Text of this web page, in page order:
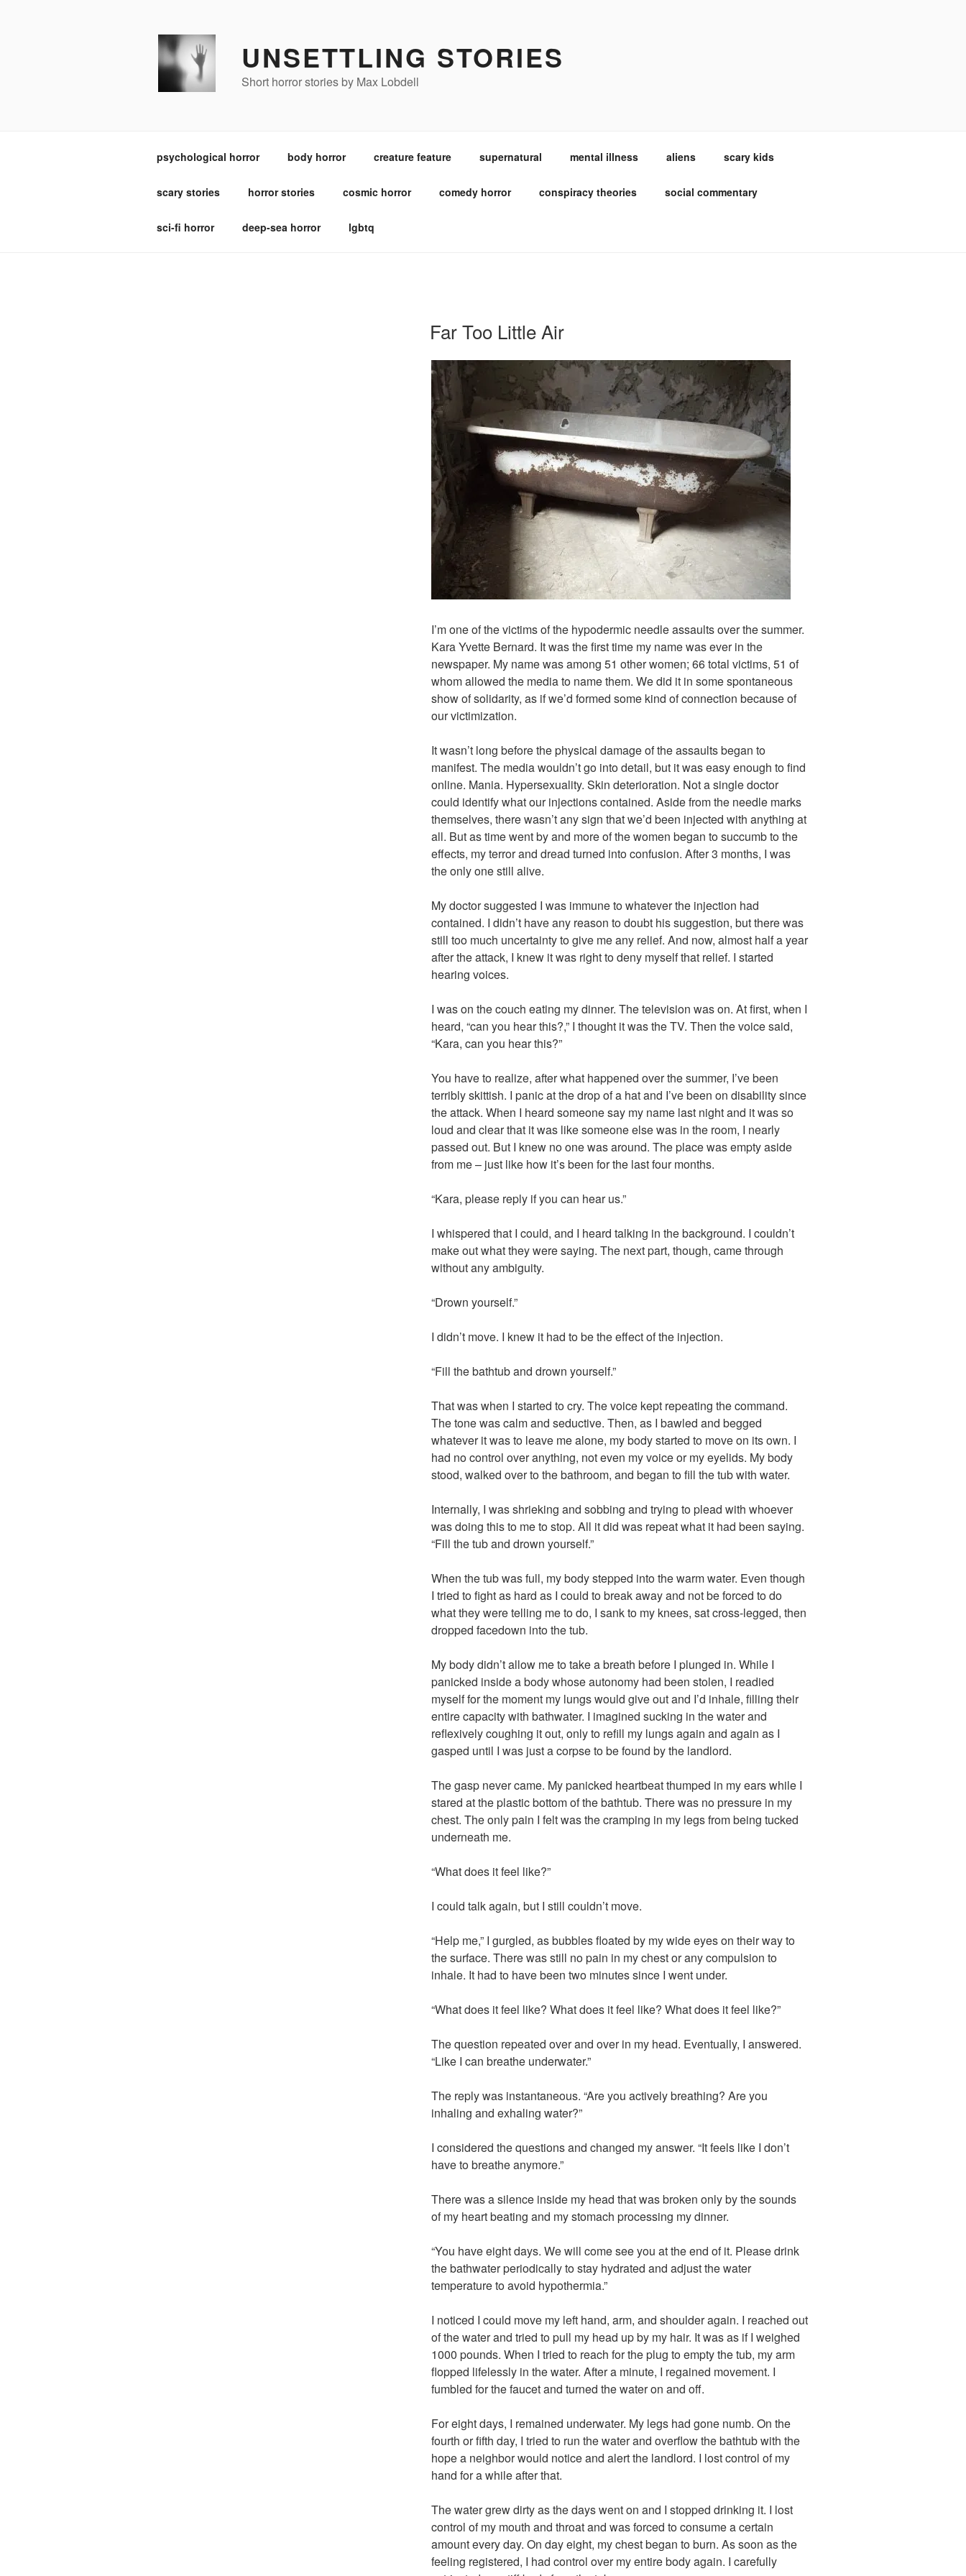
UNSETTLING STORIES
Short horror stories by Max Lobdell
psychological horror body horror creature feature supernatural mental illness aliens scary kids
scary stories horror stories cosmic horror comedy horror conspiracy theories social commentary
sci-fi horror deep-sea horror lgbtq
ON
Far Too Little Air
I’m one of the victims of the hypodermic needle assaults over the summer.
Kara Yvette Bernard. It was the first time my name was ever in the
newspaper. My name was among 51 other women; 66 total victims, 51 of
whom allowed the media to name them. We did it in some spontaneous
show of solidarity, as if we’d formed some kind of connection because of
our victimization.
It wasn’t long before the physical damage of the assaults began to
manifest. The media wouldn’t go into detail, but it was easy enough to find
online. Mania. Hypersexuality. Skin deterioration. Not a single doctor
could identify what our injections contained. Aside from the needle marks
themselves, there wasn’t any sign that we’d been injected with anything at
all. But as time went by and more of the women began to succumb to the
effects, my terror and dread turned into confusion. After 3 months, I was
the only one still alive.
My doctor suggested I was immune to whatever the injection had
contained. I didn’t have any reason to doubt his suggestion, but there was
still too much uncertainty to give me any relief. And now, almost half a year
after the attack, I knew it was right to deny myself that relief. I started
hearing voices.
I was on the couch eating my dinner. The television was on. At first, when I
heard, “can you hear this?,” I thought it was the TV. Then the voice said,
“Kara, can you hear this?”
You have to realize, after what happened over the summer, I’ve been
terribly skittish. I panic at the drop of a hat and I’ve been on disability since
the attack. When I heard someone say my name last night and it was so
loud and clear that it was like someone else was in the room, I nearly
passed out. But I knew no one was around. The place was empty aside
from me – just like how it’s been for the last four months.
“Kara, please reply if you can hear us.”
I whispered that I could, and I heard talking in the background. I couldn’t
make out what they were saying. The next part, though, came through
without any ambiguity.
“Drown yourself.”
I didn’t move. I knew it had to be the effect of the injection.
“Fill the bathtub and drown yourself.”
That was when I started to cry. The voice kept repeating the command.
The tone was calm and seductive. Then, as I bawled and begged
whatever it was to leave me alone, my body started to move on its own. I
had no control over anything, not even my voice or my eyelids. My body
stood, walked over to the bathroom, and began to fill the tub with water.
Internally, I was shrieking and sobbing and trying to plead with whoever
was doing this to me to stop. All it did was repeat what it had been saying.
“Fill the tub and drown yourself.”
When the tub was full, my body stepped into the warm water. Even though
I tried to fight as hard as I could to break away and not be forced to do
what they were telling me to do, I sank to my knees, sat cross-legged, then
dropped facedown into the tub.
My body didn’t allow me to take a breath before I plunged in. While I
panicked inside a body whose autonomy had been stolen, I readied
myself for the moment my lungs would give out and I’d inhale, filling their
entire capacity with bathwater. I imagined sucking in the water and
reflexively coughing it out, only to refill my lungs again and again as I
gasped until I was just a corpse to be found by the landlord.
The gasp never came. My panicked heartbeat thumped in my ears while I
stared at the plastic bottom of the bathtub. There was no pressure in my
chest. The only pain I felt was the cramping in my legs from being tucked
underneath me.
“What does it feel like?”
I could talk again, but I still couldn’t move.
“Help me,” I gurgled, as bubbles floated by my wide eyes on their way to
the surface. There was still no pain in my chest or any compulsion to
inhale. It had to have been two minutes since I went under.
“What does it feel like? What does it feel like? What does it feel like?”
The question repeated over and over in my head. Eventually, I answered.
“Like I can breathe underwater.”
The reply was instantaneous. “Are you actively breathing? Are you
inhaling and exhaling water?”
I considered the questions and changed my answer. “It feels like I don’t
have to breathe anymore.”
There was a silence inside my head that was broken only by the sounds
of my heart beating and my stomach processing my dinner.
“You have eight days. We will come see you at the end of it. Please drink
the bathwater periodically to stay hydrated and adjust the water
temperature to avoid hypothermia.”
I noticed I could move my left hand, arm, and shoulder again. I reached out
of the water and tried to pull my head up by my hair. It was as if I weighed
1000 pounds. When I tried to reach for the plug to empty the tub, my arm
flopped lifelessly in the water. After a minute, I regained movement. I
fumbled for the faucet and turned the water on and off.
For eight days, I remained underwater. My legs had gone numb. On the
fourth or fifth day, I tried to run the water and overflow the bathtub with the
hope a neighbor would notice and alert the landlord. I lost control of my
hand for a while after that.
The water grew dirty as the days went on and I stopped drinking it. I lost
control of my mouth and throat and was forced to consume a certain
amount every day. On day eight, my chest began to burn. As soon as the
feeling registered, I had control over my entire body again. I carefully